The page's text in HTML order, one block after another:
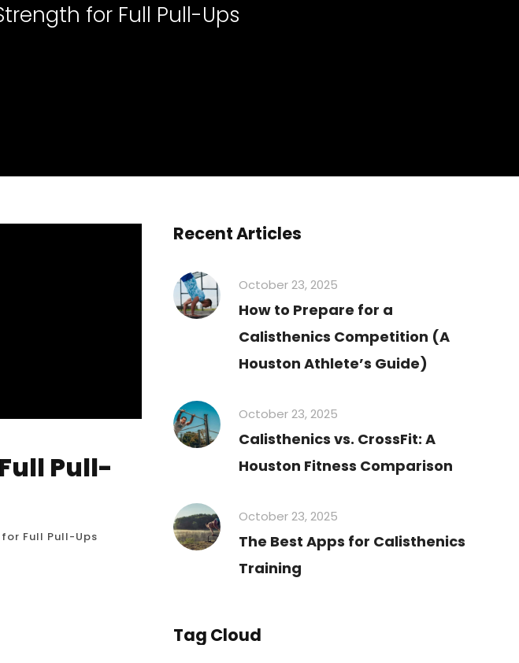
for Full Pull-Ups
Pull-
Full Pull-Ups
Recent Articles
October 23, 2025
How to Prepare for a
Calisthenics Competition (A
Houston Athlete’s Guide)
October 23, 2025
Calisthenics vs. CrossFit: A
Houston Fitness Comparison
October 23, 2025
The Best Apps for Calisthenics
Training
Tag Cloud